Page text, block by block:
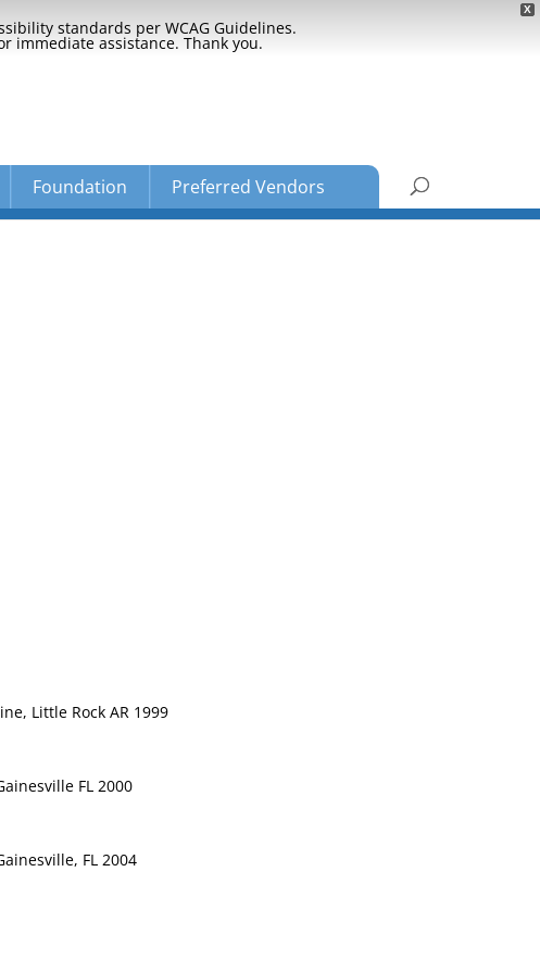
X
standards per WCAG Guidelines.
immediate assistance. Thank you.
Foundation Preferred Vendors
Little Rock AR 1999
FL 2000
FL 2004